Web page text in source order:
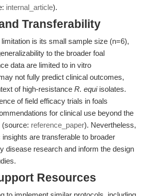
internal_article).
Transferability
is its small sample size (n=6),
to the broader foal
data are limited to in vitro
not fully predict clinical outcomes,
of high-resistance R. equiisolates.
of field efficacy trials in foals
for clinical use beyond the
(source: reference_paper). Nevertheless,
are transferable to broader
disease research and inform the design
Resources